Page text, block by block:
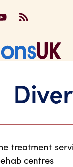
on LinkedIn
UK onUK on
Addictions UK
treatment
centres